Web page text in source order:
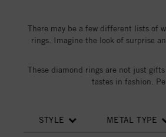
There may be a few different lists of
rings. Imagine the look of surprise
These diamond rings are not just
tastes in fashion.
STYLE METAL TYPE